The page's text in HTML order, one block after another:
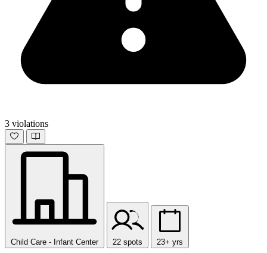
3 violations
Child Care - Infant Center 22 spots 23+ yrs